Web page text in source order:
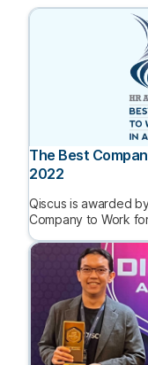
The Best
2022
Qiscus is awarded
Company to Work